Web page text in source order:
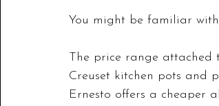
You might be familiar
The price range attached
Creuset kitchen pots and
Ernesto offers a cheaper